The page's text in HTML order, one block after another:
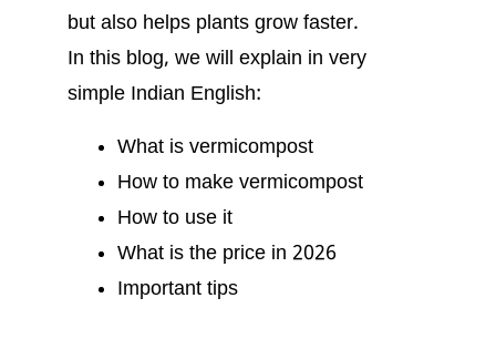
but also helps plants grow faster.
In this blog, we will explain in very
simple Indian English:
What is vermicompost
How to make vermicompost
How to use it
What is the price in 2026
Important tips